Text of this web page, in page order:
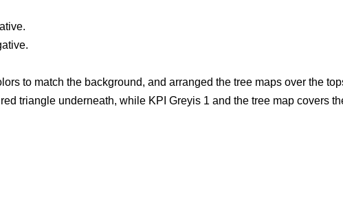
to match the background, and arranged the tree maps over the
triangle underneath, while KPI Greyis 1 and the tree map covers